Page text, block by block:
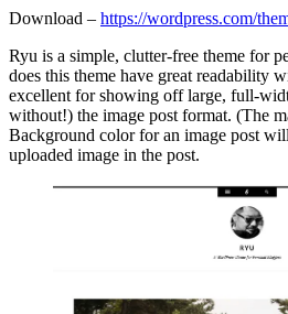
Download – https://wordpress.com/
Ryu is a simple, clutter-free theme for
does this theme have great readability
excellent for showing off large, full-
without!) the image post format. (The
Background color for an image post
uploaded image in the post.